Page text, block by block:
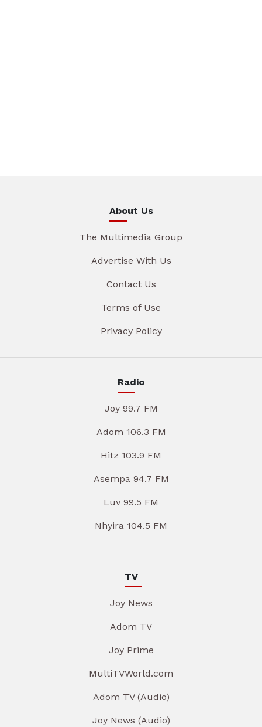
About Us
The Multimedia Group
Advertise With Us
Contact Us
Terms of Use
Privacy Policy
Radio
Joy 99.7 FM
Adom 106.3 FM
Hitz 103.9 FM
Asempa 94.7 FM
Luv 99.5 FM
Nhyira 104.5 FM
TV
Joy News
Adom TV
Joy Prime
MultiTVWorld.com
Adom TV (Audio)
Joy News (Audio)